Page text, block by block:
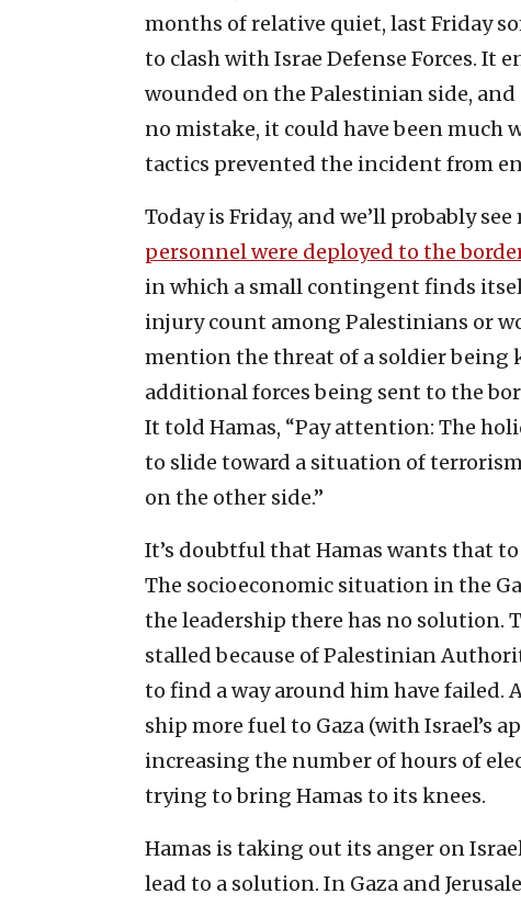
months of relative quiet, last Friday
to clash with Israe Defense Forces. It
wounded on the Palestinian side,
no mistake, it could have been much
tactics prevented the incident from
Today is Friday, and we’ll probably
personnel were deployed to the
in which a small contingent finds
injury count among Palestinians or
mention the threat of a soldier being
additional forces being sent to the
It told Hamas, “Pay attention: The
to slide toward a situation of
on the other side.”
It’s doubtful that Hamas wants that
The socioeconomic situation in the
the leadership there has no solution.
stalled because of Palestinian
to find a way around him have failed.
ship more fuel to Gaza (with Israel’s
increasing the number of hours of
trying to bring Hamas to its knees.
Hamas is taking out its anger on
lead to a solution. In Gaza and